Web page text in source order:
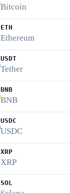
Bitcoin
ETH
Ethereum
USDT
Tether
BNB
BNB
USDC
USDC
XRP
XRP
SOL